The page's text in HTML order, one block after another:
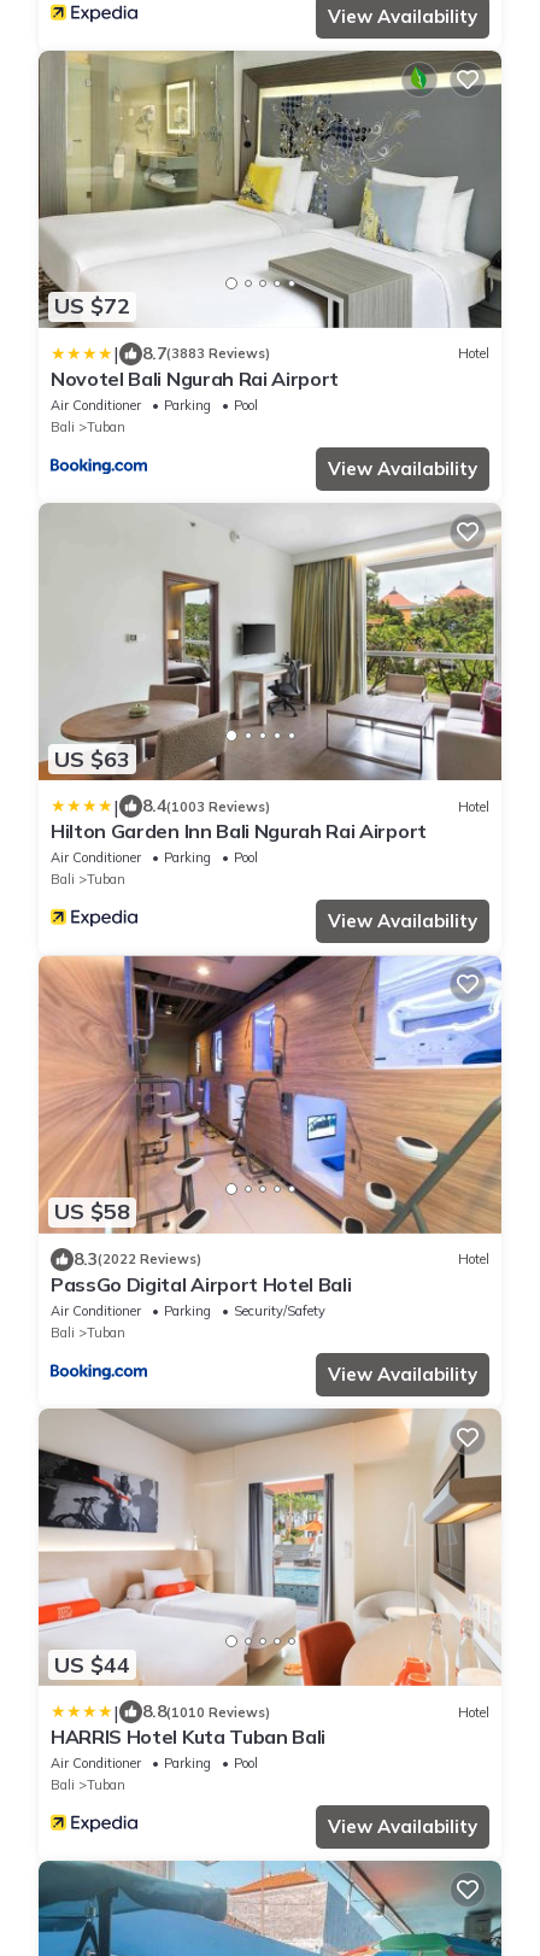
View Availability
US $72
| 8.7(3883 Reviews) Hotel
Novotel Bali Ngurah Rai Airport
Air Conditioner Parking
Pool
Bali
Tuban
View Availability
US $63
| 8.4(1003 Reviews) Hotel
Hilton Garden Inn Bali Ngurah Rai Airport
Air Conditioner Parking
Pool
Bali
Tuban
View Availability
US $58
8.3(2022 Reviews) Hotel
PassGo Digital Airport Hotel Bali
Air Conditioner Parking
Security/Safety
Bali
Tuban
View Availability
US $44
| 8.8(1010 Reviews) Hotel
HARRIS Hotel Kuta Tuban Bali
Air Conditioner Parking
Pool
Bali
Tuban
View Availability